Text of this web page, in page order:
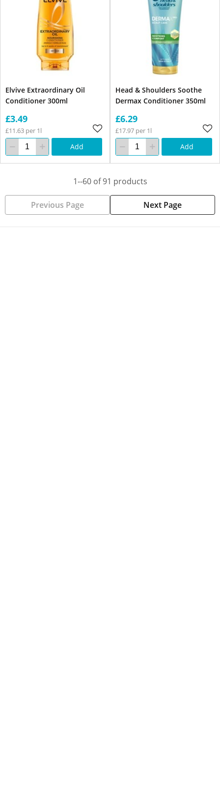
Elvive Extraordinary Oil
Conditioner 300ml
£3.49
£11.63 per 1l
Add
Head & Shoulders Soothe
Dermax Conditioner 350ml
£6.29
£17.97 per 1l
Add
1--60 of 91 products
Previous Page Next Page